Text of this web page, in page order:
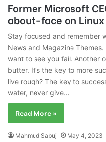
Former Microsoft
about-face on
Stay focused and remember
News and Magazine
want to see you fail. Another
butter. It’s the key to more
live rough? The key to
water, never give…
Read More »
Mahmud Sabuj May 4, 2023